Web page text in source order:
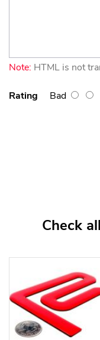
Note: HTML is not
Rating Bad
Check